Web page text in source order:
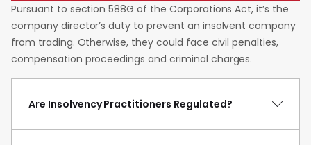
Pursuant to section 588G of the Corporations Act, it’s the
company director’s duty to prevent an insolvent company
from trading. Otherwise, they could face civil penalties,
compensation proceedings and criminal charges.
Are Insolvency Practitioners Regulated?